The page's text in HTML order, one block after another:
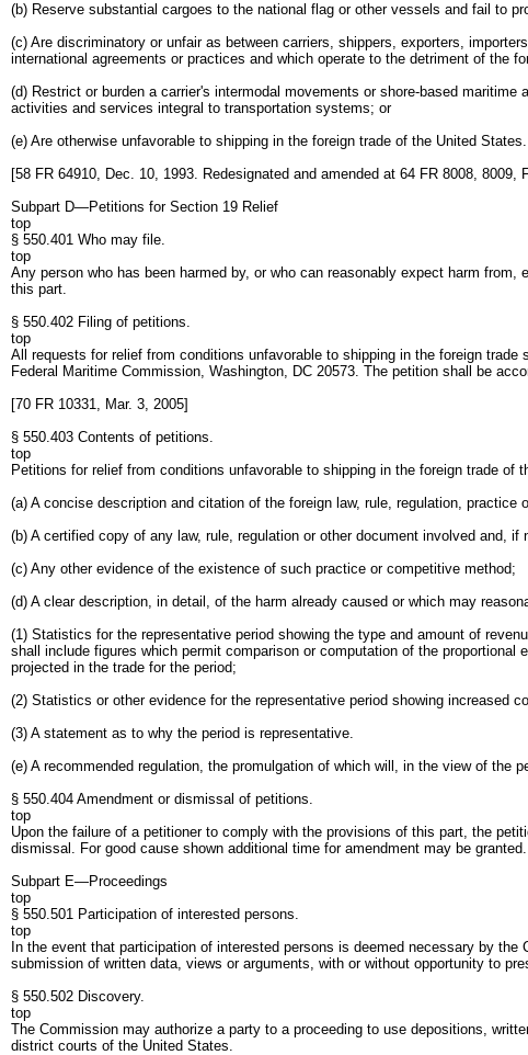
(b) Reserve substantial cargoes to the national flag or other vessels and fail to
(c) Are discriminatory or unfair as between carriers, shippers, exporters,
international agreements or practices and which operate to the detriment of the
(d) Restrict or burden a carrier's intermodal movements or shore-based
activities and services integral to transportation systems; or
(e) Are otherwise unfavorable to shipping in the foreign trade of the United States.
[58 FR 64910, Dec. 10, 1993. Redesignated and amended at 64 FR 8008, 8009,
Subpart D—Petitions for Section 19 Relief
top
§ 550.401 Who may file.
top
Any person who has been harmed by, or who can reasonably expect harm
this part.
§ 550.402 Filing of petitions.
top
All requests for relief from conditions unfavorable to shipping in the foreign
Federal Maritime Commission, Washington, DC 20573. The petition shall be
[70 FR 10331, Mar. 3, 2005]
§ 550.403 Contents of petitions.
top
Petitions for relief from conditions unfavorable to shipping in the foreign trade of
(a) A concise description and citation of the foreign law, rule, regulation, practice
(b) A certified copy of any law, rule, regulation or other document involved and,
(c) Any other evidence of the existence of such practice or competitive method;
(d) A clear description, in detail, of the harm already caused or which may
(1) Statistics for the representative period showing the type and amount of
shall include figures which permit comparison or computation of the
projected in the trade for the period;
(2) Statistics or other evidence for the representative period showing increased
(3) A statement as to why the period is representative.
(e) A recommended regulation, the promulgation of which will, in the view of the
§ 550.404 Amendment or dismissal of petitions.
top
Upon the failure of a petitioner to comply with the provisions of this part, the
dismissal. For good cause shown additional time for amendment may be granted.
Subpart E—Proceedings
top
§ 550.501 Participation of interested persons.
top
In the event that participation of interested persons is deemed necessary by
submission of written data, views or arguments, with or without opportunity to
§ 550.502 Discovery.
top
The Commission may authorize a party to a proceeding to use depositions,
district courts of the United States.